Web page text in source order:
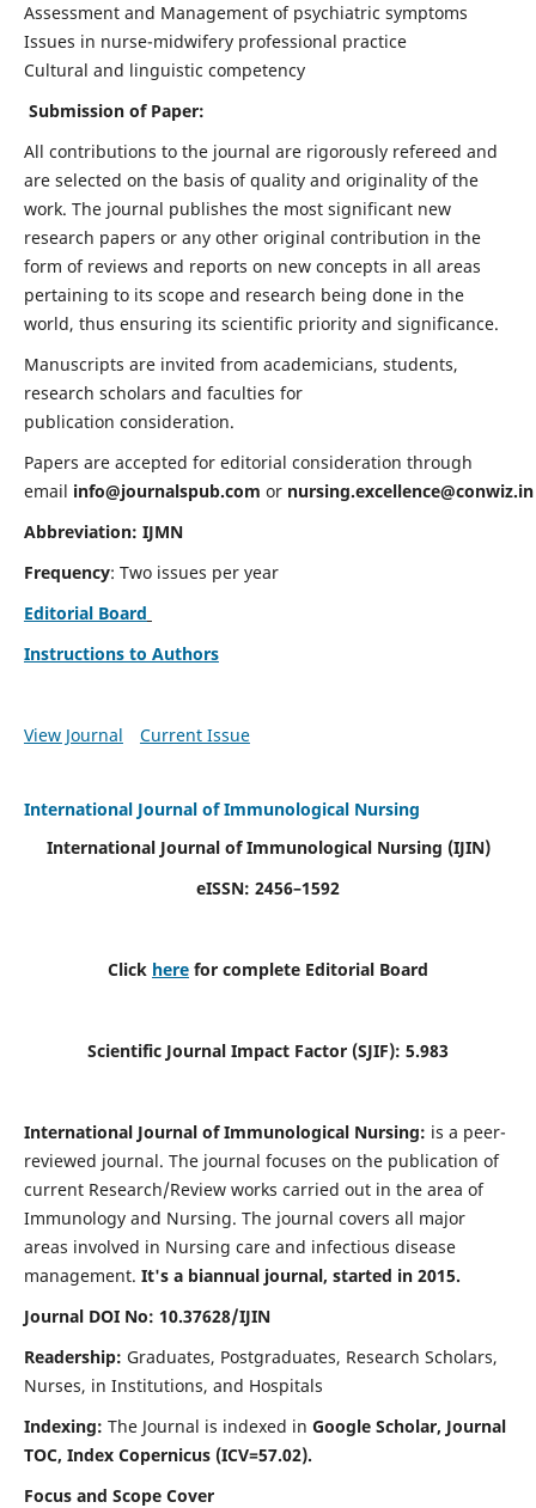
Assessment and Management of psychiatric symptoms
Issues in nurse-midwifery professional practice
Cultural and linguistic competency
Submission of Paper:
All contributions to the journal are rigorously refereed and
are selected on the basis of quality and originality of the
work. The journal publishes the most significant new
research papers or any other original contribution in the
form of reviews and reports on new concepts in all areas
pertaining to its scope and research being done in the
world, thus ensuring its scientific priority and significance.
Manuscripts are invited from academicians, students,
research scholars and faculties for
publication consideration.
Papers are accepted for editorial consideration through
email info@journalspub.com or nursing.excellence@conwiz.in
Abbreviation: IJMN
Frequency: Two issues per year
Editorial Board
Instructions to Authors
View Journal Current Issue
International Journal of Immunological Nursing
International Journal of Immunological Nursing (IJIN)
eISSN: 2456–1592
Click here for complete Editorial Board
Scientific Journal Impact Factor (SJIF): 5.983
International Journal of Immunological Nursing: is a peer-
reviewed journal. The journal focuses on the publication of
current Research/Review works carried out in the area of
Immunology and Nursing. The journal covers all major
areas involved in Nursing care and infectious disease
management. It's a biannual journal, started in 2015.
Journal DOI No: 10.37628/IJIN
Readership: Graduates, Postgraduates, Research Scholars,
Nurses, in Institutions, and Hospitals
Indexing: The Journal is indexed in Google Scholar, Journal
TOC, Index Copernicus (ICV=57.02).
Focus and Scope Cover